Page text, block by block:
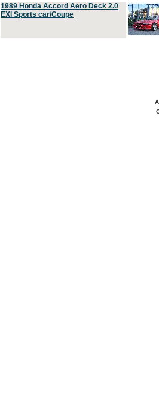
1989 Honda Accord Aero Deck 2.0
EXI Sports car/Coupe